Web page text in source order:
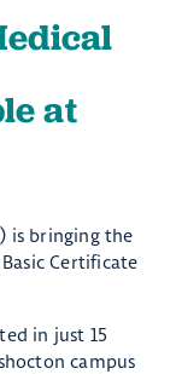
at
is bringing the
Certificate
in just 15
campus